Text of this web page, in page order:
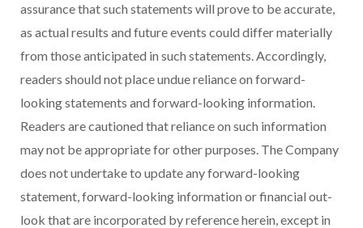
assurance that such statements will prove to be accurate,
as actual results and future events could differ materially
from those anticipated in such statements. Accordingly,
readers should not place undue reliance on forward-
looking statements and forward-looking information.
Readers are cautioned that reliance on such information
may not be appropriate for other purposes. The Company
does not undertake to update any forward-looking
statement, forward-looking information or financial out-
look that are incorporated by reference herein, except in